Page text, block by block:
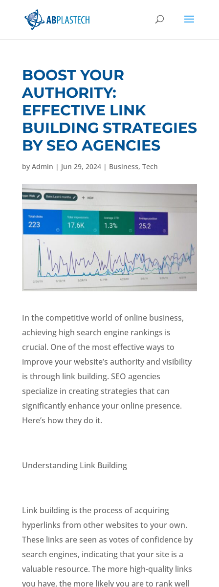
BOOST YOUR
AUTHORITY:
EFFECTIVE LINK
BUILDING STRATEGIES
BY SEO AGENCIES
by Admin | Jun 29, 2024| Business, Tech
In the competitive world of online business,
achieving high search engine rankings is
crucial. One of the most effective ways to
improve your website’s authority and visibility
is through link building. SEO agencies
specialize in creating strategies that can
significantly enhance your online presence.
Here’s how they do it.
Understanding Link Building
Link building is the process of acquiring
hyperlinks from other websites to your own.
These links are seen as votes of confidence by
search engines, indicating that your site is a
valuable resource. The more high-quality links
you have, the more likely you are to rank well